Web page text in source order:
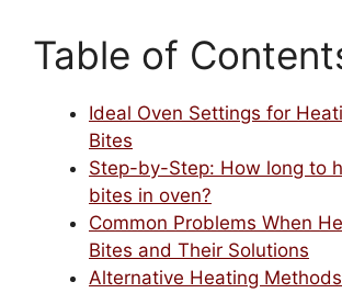
Table of
Ideal Oven Settings for
Bites
Step-by-Step: How long to
bites in oven?
Common Problems When
Bites and Their Solutions
Alternative Heating